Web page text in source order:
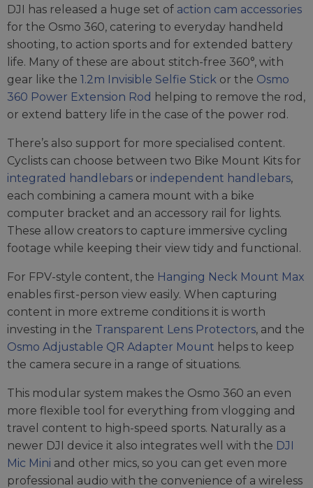
DJI has released a huge set of action cam accessories
for the Osmo 360, catering to everyday handheld
shooting, to action sports and for extended battery
life. Many of these are about stitch-free 360°, with
gear like the 1.2m Invisible Selfie Stick or the Osmo
360 Power Extension Rod helping to remove the rod,
or extend battery life in the case of the power rod.
There’s also support for more specialised content.
Cyclists can choose between two Bike Mount Kits for
integrated handlebars or independent handlebars,
each combining a camera mount with a bike
computer bracket and an accessory rail for lights.
These allow creators to capture immersive cycling
footage while keeping their view tidy and functional.
For FPV-style content, the Hanging Neck Mount Max
enables first-person view easily. When capturing
content in more extreme conditions it is worth
investing in the Transparent Lens Protectors, and the
Osmo Adjustable QR Adapter Mount helps to keep
the camera secure in a range of situations.
This modular system makes the Osmo 360 an even
more flexible tool for everything from vlogging and
travel content to high-speed sports. Naturally as a
newer DJI device it also integrates well with the DJI
Mic Mini and other mics, so you can get even more
professional audio with the convenience of a wireless